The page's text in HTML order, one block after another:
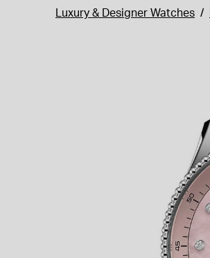
Luxury & Designer Watches